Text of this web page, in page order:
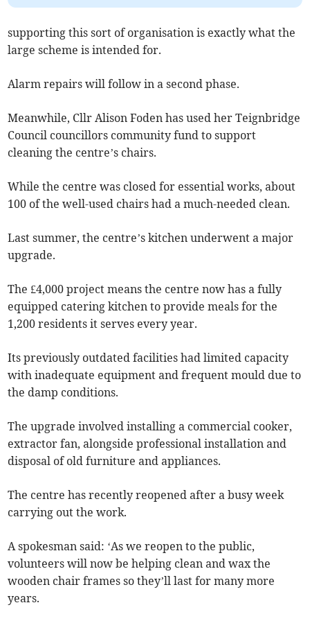
supporting this sort of organisation is exactly what the
large scheme is intended for.
Alarm repairs will follow in a second phase.
Meanwhile, Cllr Alison Foden has used her Teignbridge
Council councillors community fund to support
cleaning the centre’s chairs.
While the centre was closed for essential works, about
100 of the well-used chairs had a much-needed clean.
Last summer, the centre’s kitchen underwent a major
upgrade.
The £4,000 project means the centre now has a fully
equipped catering kitchen to provide meals for the
1,200 residents it serves every year.
Its previously outdated facilities had limited capacity
with inadequate equipment and frequent mould due to
the damp conditions.
The upgrade involved installing a commercial cooker,
extractor fan, alongside professional installation and
disposal of old furniture and appliances.
The centre has recently reopened after a busy week
carrying out the work.
A spokesman said: ‘As we reopen to the public,
volunteers will now be helping clean and wax the
wooden chair frames so they’ll last for many more
years.